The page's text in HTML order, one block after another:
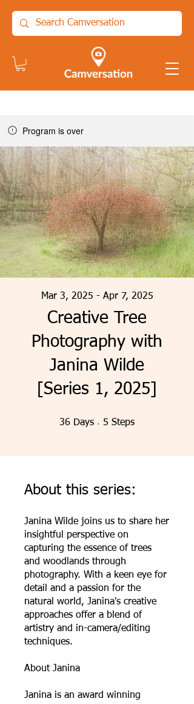
Program is over
Creative Tree
Photography with
Janina Wilde
[Series 1, 2025]
Mar 3, 2025 - Apr 7, 2025
36 Days 36 Days
5 Steps
About this series:
Janina Wilde joins us to share her
insightful perspective on
capturing the essence of trees
and woodlands through
photography. With a keen eye for
detail and a passion for the
natural world, Janina's creative
approaches offer a blend of
artistry and in-camera/editing
techniques.
About Janina
Janina is an award winning